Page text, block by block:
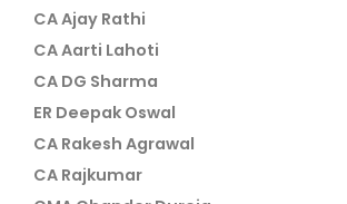
CA Ajay Rathi
CA Aarti Lahoti
CA DG Sharma
ER Deepak Oswal
CA Rakesh Agrawal
CA Rajkumar